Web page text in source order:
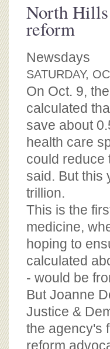
OUR WORK
OUR HISTORY
OUR SUPPORT
CJ&D STAFF
BOARD OF ADVISORS
North
reform
Newsdays
SATURDAY,
On Oct. 9,
calculated
save about
health care
could reduce
said. But this
trillion.
This is the
medicine,
hoping to
calculated
- would be
But Joanne
Justice &
the agency's
reform